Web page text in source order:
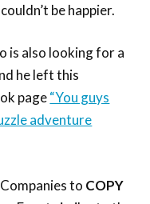
be happier.
is also looking for a
he left this
page“You guys
adventure
to COPY